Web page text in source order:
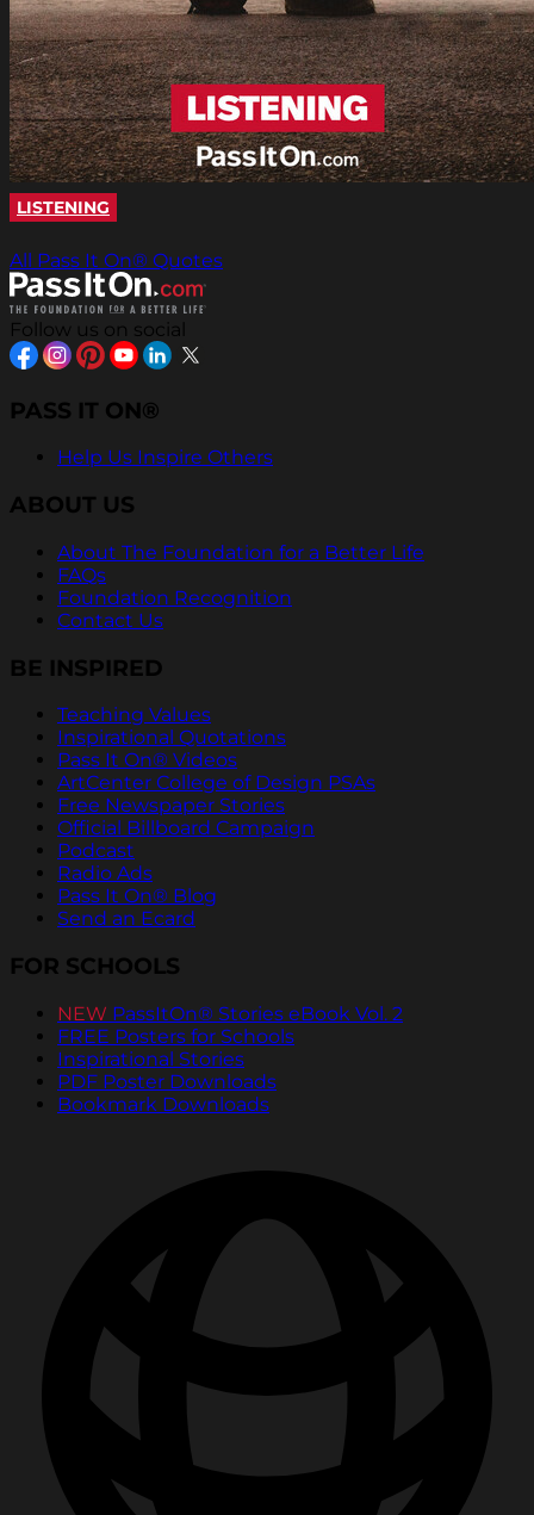
LISTENING
All Pass It On® Quotes
Follow us on social
PASS IT ON®
Help Us Inspire Others
ABOUT US
About The Foundation for a Better Life
FAQs
Foundation Recognition
Contact Us
BE INSPIRED
Teaching Values
Inspirational Quotations
Pass It On® Videos
ArtCenter College of Design PSAs
Free Newspaper Stories
Official Billboard Campaign
Podcast
Radio Ads
Pass It On® Blog
Send an Ecard
FOR SCHOOLS
NEW PassItOn® Stories eBook Vol. 2
FREE Posters for Schools
Inspirational Stories
PDF Poster Downloads
Bookmark Downloads